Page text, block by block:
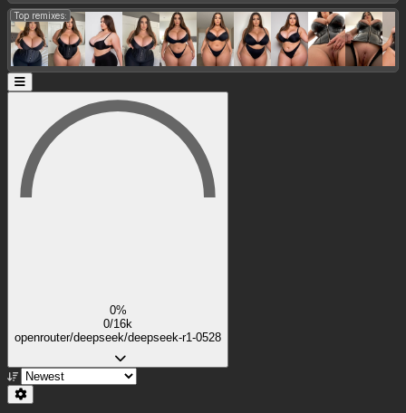
Top remixes:
0%
0/16k
openrouter/deepseek/deepseek-r1-0528